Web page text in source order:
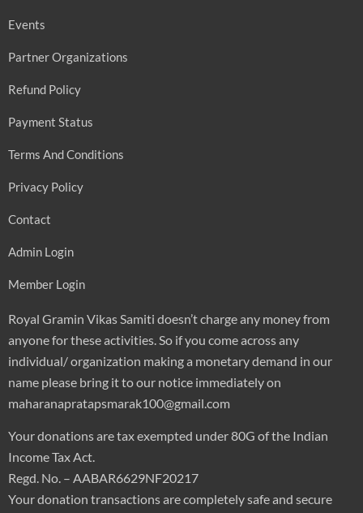
Events
Partner Organizations
Refund Policy
Payment Status
Terms And Conditions
Privacy Policy
Contact
Admin Login
Member Login
Royal Gramin Vikas Samiti doesn’t charge any money from
anyone for these activities. So if you come across any
individual/ organization making a monetary demand in our
name please bring it to our notice immediately on
maharanapratapsmarak100@gmail.com
Your donations are tax exempted under 80G of the Indian
Income Tax Act.
Regd. No. – AABAR6629NF20217
Your donation transactions are completely safe and secure